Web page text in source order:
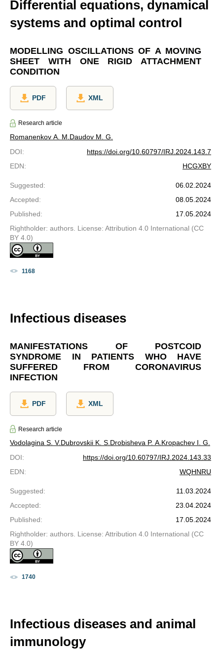
Differential equations, dynamical
systems and optimal control
MODELLING OSCILLATIONS OF A MOVING
SHEET WITH ONE RIGID ATTACHMENT
CONDITION
PDF XML
Research article
Romanenkov A. M. Daudov M. G.
DOI:
https://doi.org/10.60797/IRJ.2024.143.7
EDN: HCGXBY
Suggested:
06.02.2024
Accepted:
08.05.2024
Published:
17.05.2024
Rightholder: authors. License: Attribution 4.0 International (CC
BY 4.0)
1168
Infectious diseases
MANIFESTATIONS OF POSTCOID
SYNDROME IN PATIENTS WHO HAVE
SUFFERED FROM CORONAVIRUS
INFECTION
PDF XML
Research article
Vodolagina S. V.Dubrovskii K. S. Drobisheva P. A. Kropachev I. G.
DOI:
https://doi.org/10.60797/IRJ.2024.143.33
EDN: WQHNRU
Suggested:
11.03.2024
Accepted:
23.04.2024
Published:
17.05.2024
Rightholder: authors. License: Attribution 4.0 International (CC
BY 4.0)
1740
Infectious diseases and animal
immunology